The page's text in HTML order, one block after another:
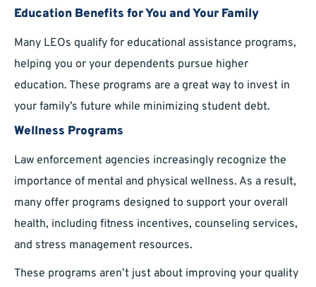
Education Benefits for You and Your Family
Many LEOs qualify for educational assistance programs,
helping you or your dependents pursue higher
education. These programs are a great way to invest in
your family’s future while minimizing student debt.
Wellness Programs
Law enforcement agencies increasingly recognize the
importance of mental and physical wellness. As a result,
many offer programs designed to support your overall
health, including fitness incentives, counseling services,
and stress management resources.
These programs aren’t just about improving your quality